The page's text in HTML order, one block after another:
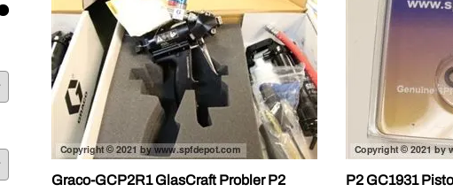
NORTH SAFETY
HANDI-FOAM
Graco-GCP2R1 GlasCraft Probler P2
P2 GC1931